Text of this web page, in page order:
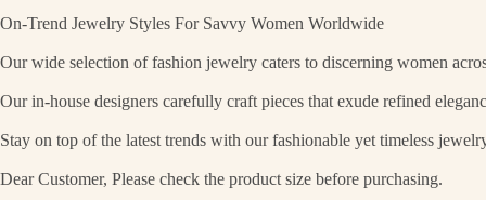
On-Trend Jewelry Styles For Savvy Women Worldwide
Our wide selection of fashion jewelry caters to discerning women
Our in-house designers carefully craft pieces that exude refined
Stay on top of the latest trends with our fashionable yet timeless
Dear Customer, Please check the product size before purchasing.